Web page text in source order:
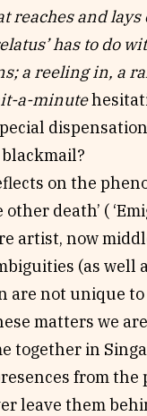
and lays
has to do
a reeling in, a
a-minute
on the
death’ (
artist, now
(as well
are not unique
matters we
together in
from the
leave them